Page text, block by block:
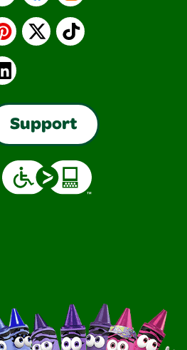
Pinterest
X TikTok
LinkedIn
Support